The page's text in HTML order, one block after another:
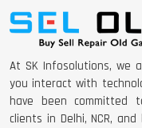
At SK Infosolutions, we
you interact with
have been committed
clients in Delhi, NCR,